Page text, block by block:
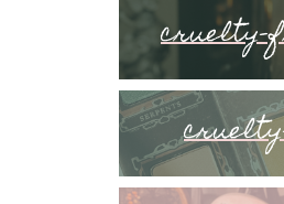
cruelty-